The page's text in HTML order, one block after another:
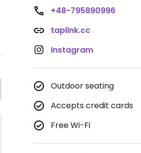
+48-795890996
taplink.cc
Instagram
Outdoor seating
Accepts credit cards
Free Wi-Fi